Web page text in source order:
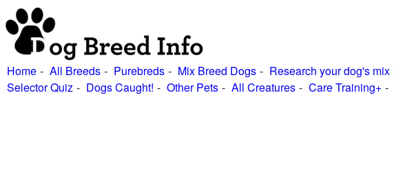
Home All Breeds Purebreds Mix Breed Dogs Research your dog's mix
Selector Quiz
Dogs Caught! Other Pets All Creatures Care Training+